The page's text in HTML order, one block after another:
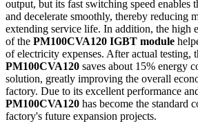
output, but its fast switching speed enables
and decelerate smoothly, thereby reducing
extending service life. In addition, the high
of the PM100CVA120 IGBT module
of electricity expenses. After actual testing,
PM100CVA120 saves about 15% energy
solution, greatly improving the overall
factory. Due to its excellent performance
PM100CVA120 has become the standard
factory's future expansion projects.